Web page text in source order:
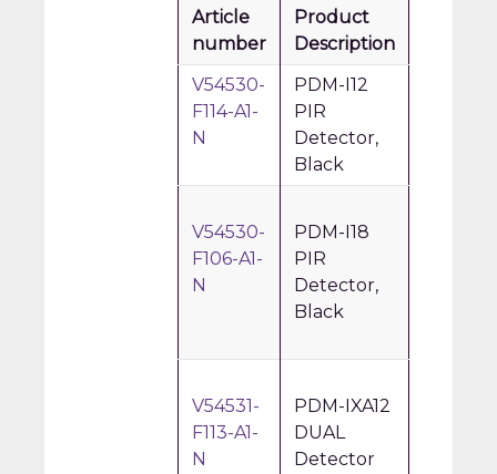
Article
number
Product
Description
V54530-
F114-A1-
N
PDM-I12
PIR
Detector,
Black
V54530-
F106-A1-
N
PDM-I18
PIR
Detector,
Black
V54531-
F113-A1-
N
PDM-IXA12
DUAL
Detector